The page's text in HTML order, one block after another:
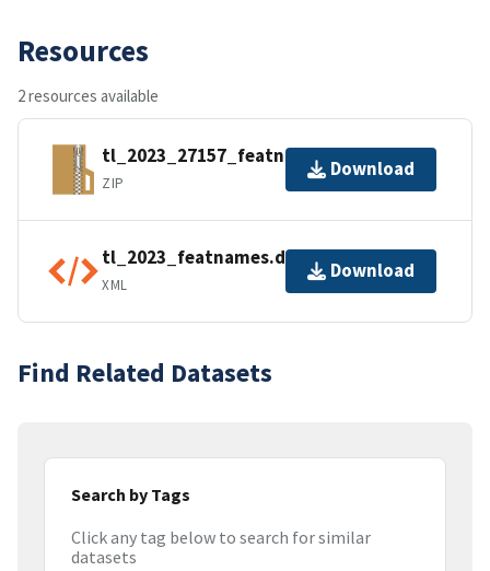
Resources
2 resources available
tl_2023_27157_featnames.zip
ZIP
Download
tl_2023_featnames.dbf.ea.iso.xml
XML
Download
Find Related Datasets
Search by Tags
Click any tag below to search for similar
datasets